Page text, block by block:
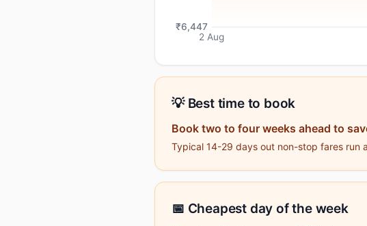
₹6,447
2 Aug
💡 Best time to book
Book two to four weeks ahead to
Typical 14-29 days out non-stop fares run
📅 Cheapest day of the week